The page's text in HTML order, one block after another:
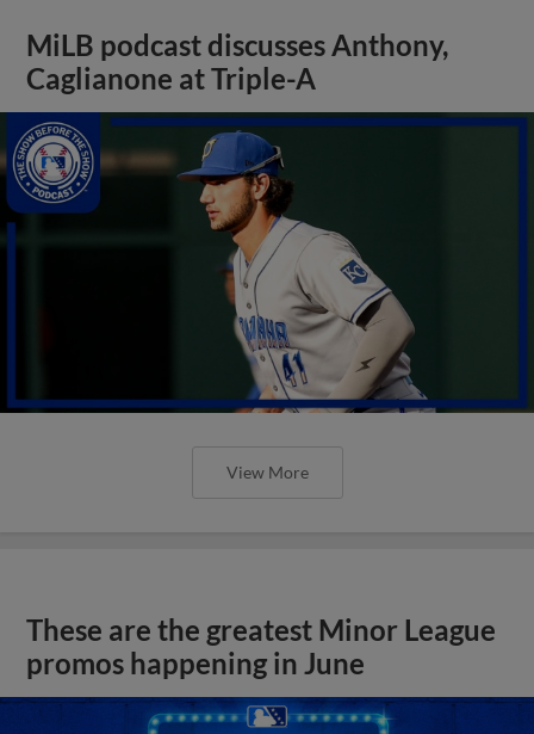
MiLB podcast discusses Anthony,
Caglianone at Triple-A
View More
These are the greatest Minor League
promos happening in June